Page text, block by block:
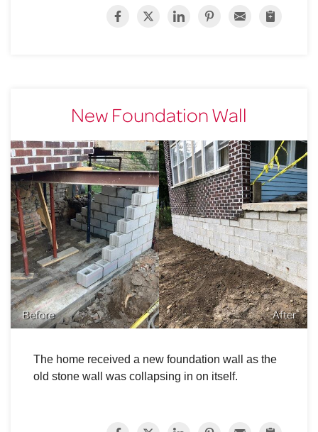
New Foundation Wall
Before After
The home received a new foundation wall as the
old stone wall was collapsing in on itself.